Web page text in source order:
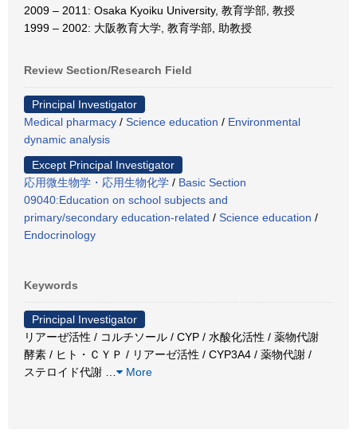
2009 – 2011: Osaka Kyoiku University, 教育学部, 教授
1999 – 2002: 大阪教育大学, 教育学部, 助教授
Review Section/Research Field
Principal Investigator
Medical pharmacy / Science education / Environmental
dynamic analysis
Except Principal Investigator
応用微生物学・応用生物化学 / Basic Section
09040:Education on school subjects and
primary/secondary education-related / Science education /
Endocrinology
Keywords
Principal Investigator
リアーぜ活性 / コルチソール / CYP / 水酸化活性 / 薬物代謝
酵素 / ヒト・ＣＹＰ / リアーゼ活性 / CYP3A4 / 薬物代謝 /
ステロイド代謝
More